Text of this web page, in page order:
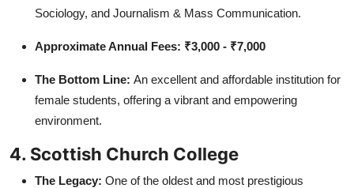
Sociology, and Journalism & Mass Communication.
Approximate Annual Fees: ₹3,000 - ₹7,000
The Bottom Line: An excellent and affordable institution for
female students, offering a vibrant and empowering
environment.
4. Scottish Church College
The Legacy: One of the oldest and most prestigious